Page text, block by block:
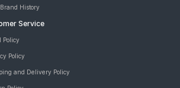
14 Tubeless 81 T Car Tyre
70 R 14 Tubeless 81 T Car Tyre
sale for Nissan Micra
History
Service
Policy
Policy
and Delivery Policy